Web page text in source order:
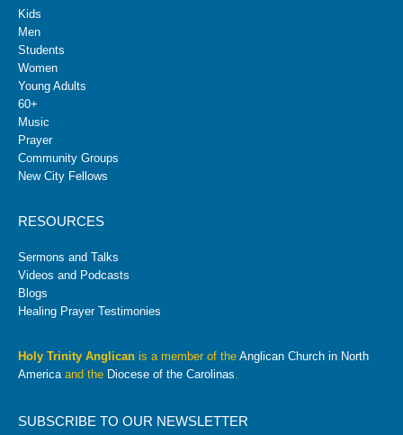
Kids
Men
Students
Women
Young Adults
60+
Music
Prayer
Community Groups
New City Fellows
RESOURCES
Sermons and Talks
Videos and Podcasts
Blogs
Healing Prayer Testimonies
Holy Trinity Anglican is a member of the Anglican Church in North
Americaand the Diocese of the Carolinas.
SUBSCRIBE TO OUR NEWSLETTER